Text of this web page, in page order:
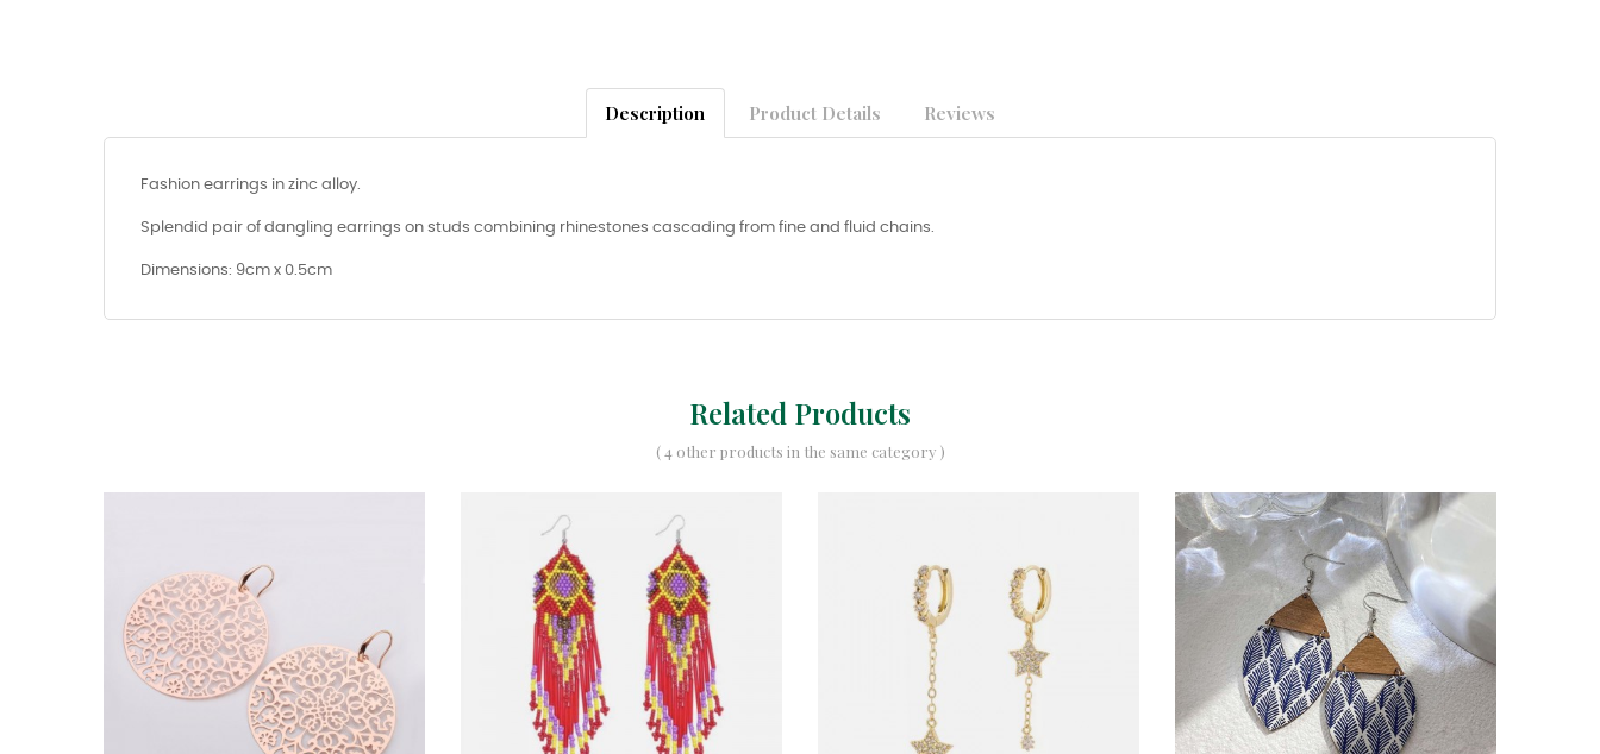
Description Product Details Reviews
Fashion earrings in zinc alloy.
Splendid pair of dangling earrings on studs combining rhinestones cascading from fine and fluid chains.
Dimensions: 9cm x 0.5cm
Related Products
( 4 other products in the same category )